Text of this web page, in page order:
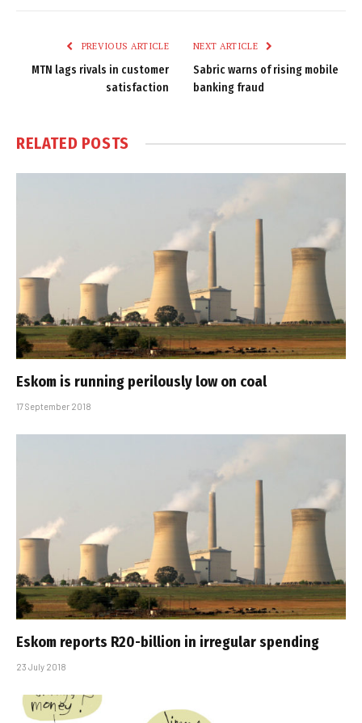
PREVIOUS ARTICLE
MTN lags rivals in customer
satisfaction
NEXT ARTICLE
Sabric warns of rising mobile
banking fraud
RELATED POSTS
Eskom is running perilously low on coal
17 September 2018
Eskom reports R20-billion in irregular spending
23 July 2018